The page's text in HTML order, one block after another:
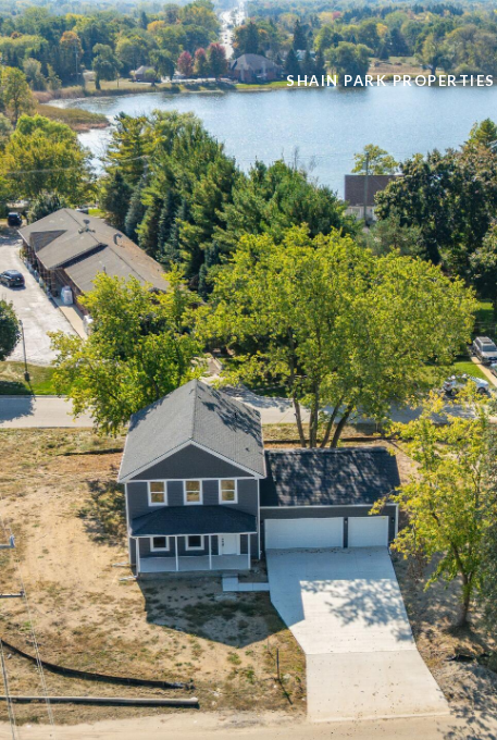
SHAIN PARK PROPERTIES